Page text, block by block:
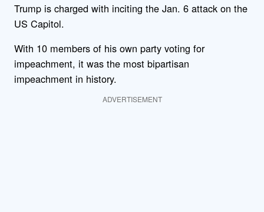
Trump is charged with inciting the Jan. 6 attack on the
US Capitol.
With 10 members of his own party voting for
impeachment, it was the most bipartisan
impeachment in history.
ADVERTISEMENT